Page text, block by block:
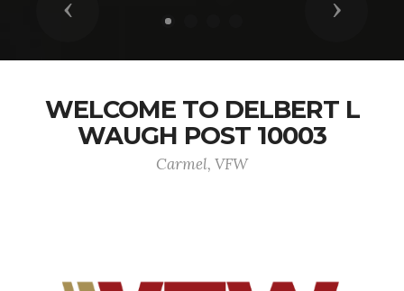
Previous Next
WELCOME TO DELBERT L
WAUGH POST 10003
Carmel, VFW